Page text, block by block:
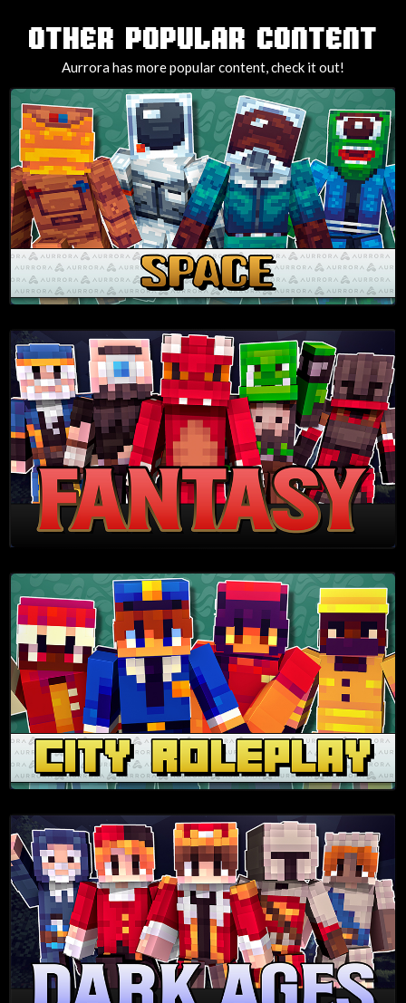
OTHER POPULAR CONTENT
Aurrora has more popular content, check it out!